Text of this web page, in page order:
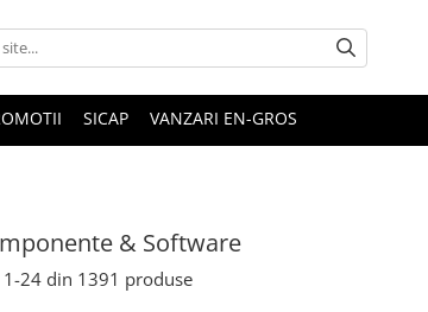
SICAP VANZARI EN-GROS
& Software
1-24 din 1391 produse